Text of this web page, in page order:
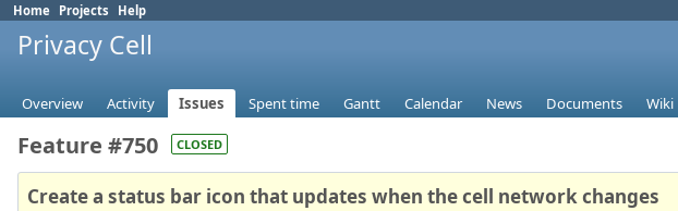
Home Projects Help
Privacy Cell
Overview Activity Issues Spent time Gantt Calendar News Documents Wiki
Feature #750 CLOSED
Create a status bar icon that updates when the cell network changes